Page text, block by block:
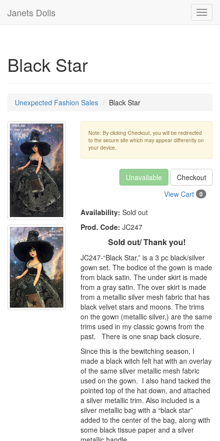
Janets Dolls
Black Star
Unexpected Fashion Sales Black Star
Note: By clicking Checkout, you will be redirected
to the secure site which may appear differently on
your device.
Unavailable
Checkout
View Cart
0
Availability: Sold out
Prod. Code: JC247
Sold out/ Thank you!
JC247-“Black Star,” is a 3 pc black/silver
gown set. The bodice of the gown is made
from black satin. The under skirt is made
from a gray satin. The over skirt is made
from a metallic silver mesh fabric that has
black velvet stars and moons. The trims
on the gown (metallic silver,) are the same
trims used in my classic gowns from the
past. There is one snap back closure.
Since this is the bewitching season, I
made a black witch felt hat with an overlay
of the same silver metallic mesh fabric
used on the gown. I also hand tacked the
pointed top of the hat down, and attached
a silver metallic trim. Also included is a
silver metallic bag with a “black star”
added to the center of the bag, along with
some black tissue paper and a silver